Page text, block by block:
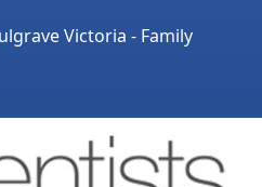
Victoria - Family